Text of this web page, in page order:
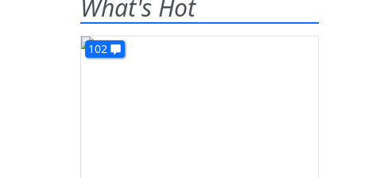
What's Hot
102